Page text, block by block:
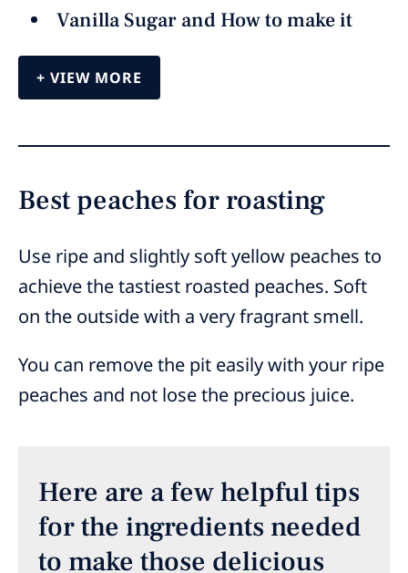
Vanilla Sugar and How to make it
VIEW MORE
Best peaches for roasting
Use ripe and slightly soft yellow peaches to
achieve the tastiest roasted peaches. Soft
on the outside with a very fragrant smell.
You can remove the pit easily with your ripe
peaches and not lose the precious juice.
Here are a few helpful tips
for the ingredients needed
to make those delicious